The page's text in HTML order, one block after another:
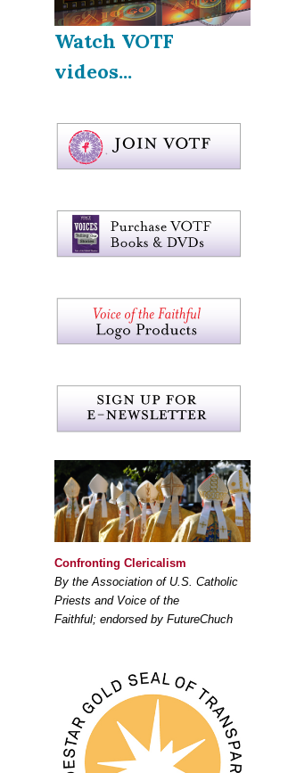
Watch VOTF
videos...
Confronting Clericalism
By the Association of U.S. Catholic
Priests and Voice of the
Faithful; endorsed by FutureChuch